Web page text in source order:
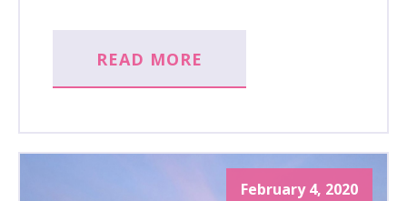
READ MORE
February 4, 2020